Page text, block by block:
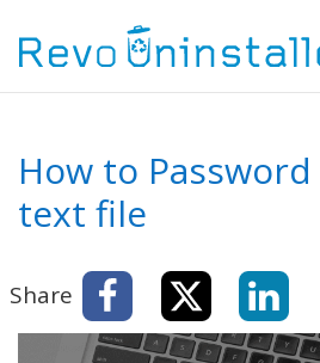
How to
text file
Share